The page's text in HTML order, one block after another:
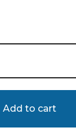
Add to cart